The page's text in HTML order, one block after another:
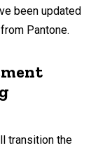
been updated
Pantone.
transition the